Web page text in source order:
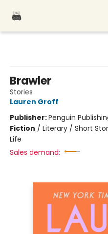
Brawler
Stories
Lauren Groff
Publisher:Penguin
Fiction / Literary / Short
Life
Sales demand: